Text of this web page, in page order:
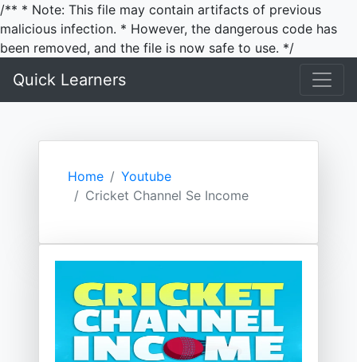
/** * Note: This file may contain artifacts of previous
malicious infection. * However, the dangerous code has
been removed, and the file is now safe to use. */
Quick Learners
Home
Youtube
Cricket Channel Se Income